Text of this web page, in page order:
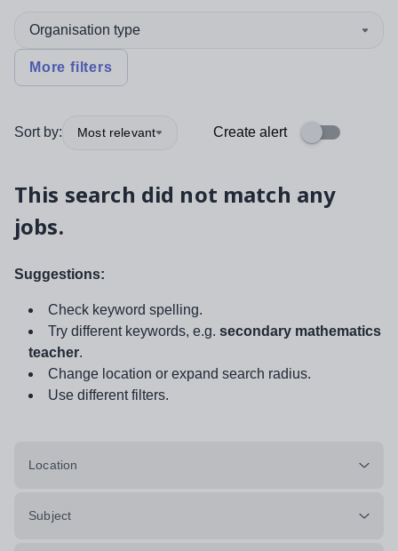
Organisation type
More filters
Sort by: Most relevant Create alert
This search did not match any
jobs.
Suggestions:
Check keyword spelling.
Try different keywords, e.g. secondary mathematics
teacher.
Change location or expand search radius.
Use different filters.
Location
Subject